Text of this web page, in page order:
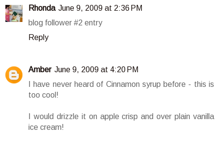
Rhonda June 9, 2009 at 2:36 PM
blog follower #2 entry
Reply
Amber June 9, 2009 at 4:20 PM
I have never heard of Cinnamon syrup before - this is
too cool!
I would drizzle it on apple crisp and over plain vanilla
ice cream!